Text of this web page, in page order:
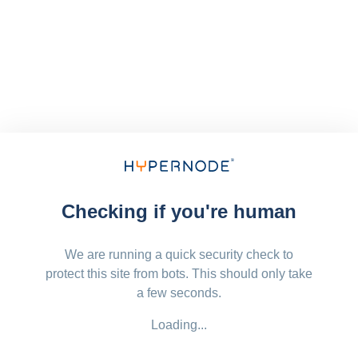
Checking if you're human
We are running a quick security check to
protect this site from bots. This should only take
a few seconds.
Loading...